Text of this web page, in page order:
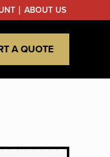
| ABOUT US
A QUOTE